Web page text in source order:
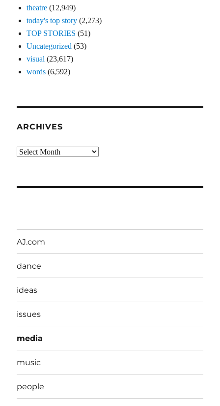
theatre (12,949)
today's top story (2,273)
TOP STORIES (51)
Uncategorized (53)
visual (23,617)
words (6,592)
ARCHIVES
Archives
AJ.com
dance
ideas
issues
media
music
people